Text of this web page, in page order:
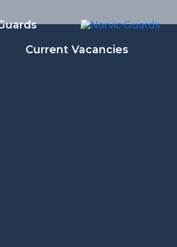
Current Vacancies